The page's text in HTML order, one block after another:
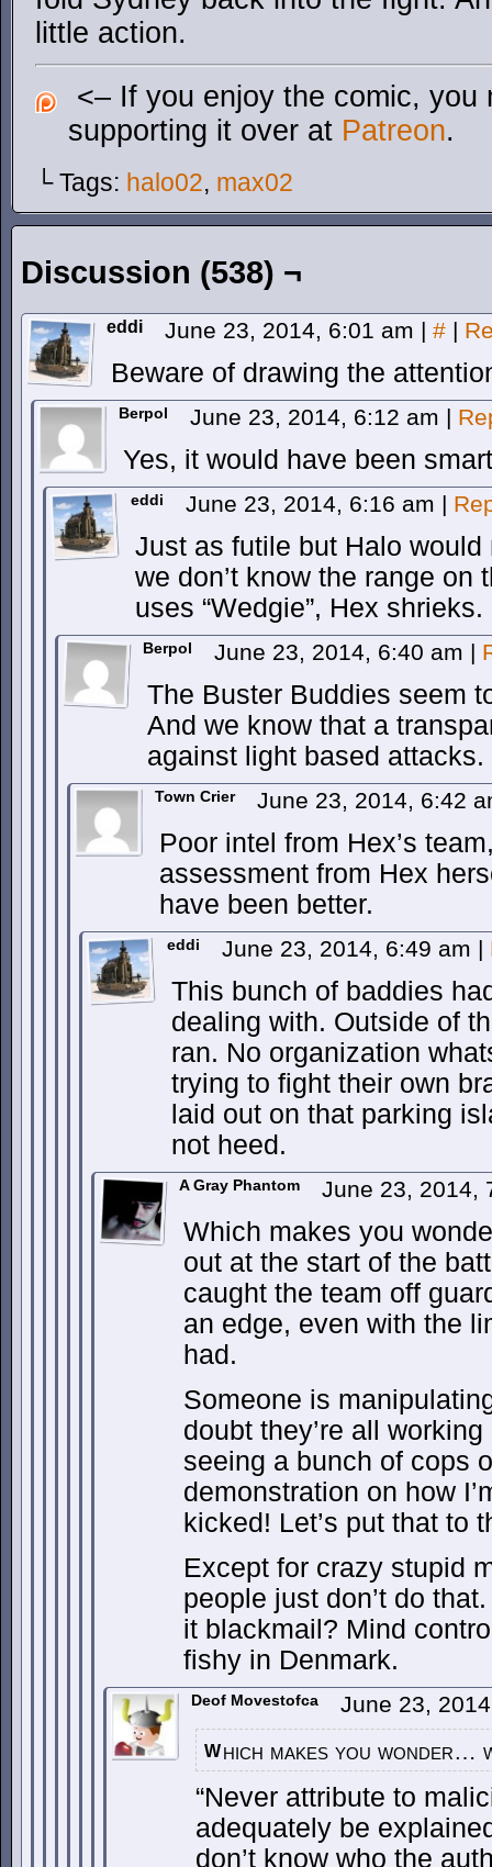
little action.
<– If you enjoy the comic, you
supporting it over at Patreon.
└ Tags: halo02, max02
Discussion (538) ¬
eddi June 23, 2014, 6:01 am | # |
Beware of drawing the
Berpol June 23, 2014, 6:12 am |
Yes, it would have been
eddi June 23, 2014, 6:16 am |
Just as futile but Halo
we don’t know the range on
uses “Wedgie”, Hex shrieks.
Berpol June 23, 2014, 6:40 am |
The Buster Buddies seem
And we know that a
against light based attacks.
Town Crier June 23, 2014, 6:42
Poor intel from Hex’s
assessment from Hex
have been better.
eddi June 23, 2014, 6:49 am |
This bunch of baddies
dealing with. Outside of
ran. No organization
trying to fight their own
laid out on that parking
not heed.
A Gray Phantom June 23, 2014,
Which makes you
out at the start of the
caught the team off
an edge, even with the
had.
Someone is
doubt they’re all
seeing a bunch of cops
demonstration on how
kicked! Let’s put that to
Except for crazy stupid
people just don’t do
it blackmail? Mind
fishy in Denmark.
Deof Movestofca June 23,
Which makes you wonder…
“Never attribute to
adequately be
don’t know who the